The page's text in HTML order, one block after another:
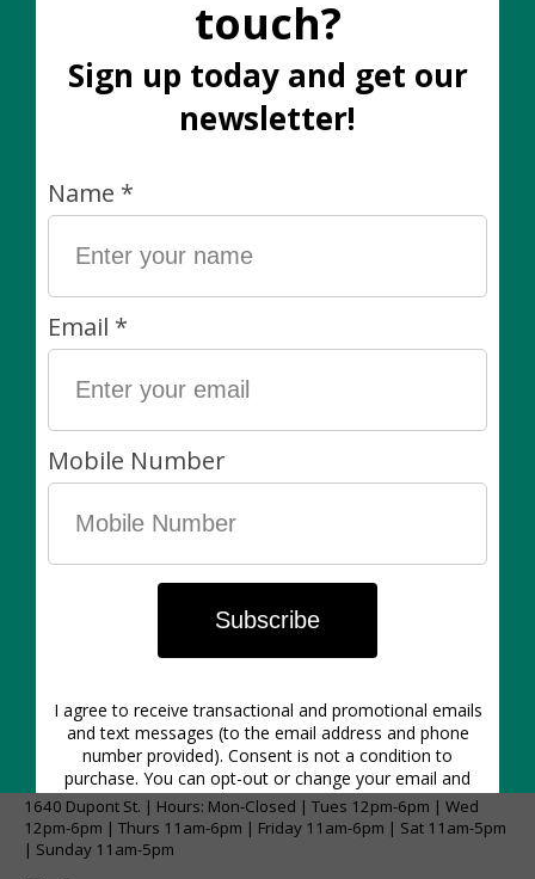
Description
Perlite can be added to soil mixes as an amendment to
potting soil. Add more to potting soil to make cactus
soil.
You can also use perlite to root plant cuttings.
Why We Love It:
Light-weight and easy to use.
Living items are always final sale. Non-living items can
be exchanged in-store within 7 days of purchase. Of
course, if there’s anything wrong with your purchase
please let us know asap!
1640 Dupont St. | Hours: Mon-Closed | Tues 12pm-6pm | Wed
12pm-6pm | Thurs 11am-6pm | Friday 11am-6pm | Sat 11am-5pm
| Sunday 11am-5pm